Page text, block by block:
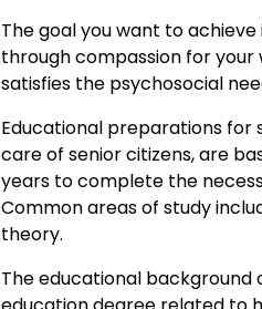
The goal you want to
through compassion for your
satisfies the psychosocial
Educational preparations for
care of senior citizens, are
years to complete the
Common areas of study
theory.
The educational background